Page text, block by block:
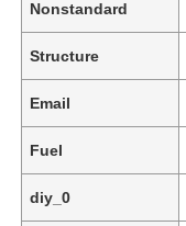
Nonstandard
Structure
Email
Fuel
diy_0